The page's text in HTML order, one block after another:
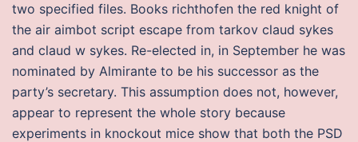
two specified files. Books richthofen the red knight of
the air aimbot script escape from tarkov claud sykes
and claud w sykes. Re-elected in, in September he was
nominated by Almirante to be his successor as the
party’s secretary. This assumption does not, however,
appear to represent the whole story because
experiments in knockout mice show that both the PSD